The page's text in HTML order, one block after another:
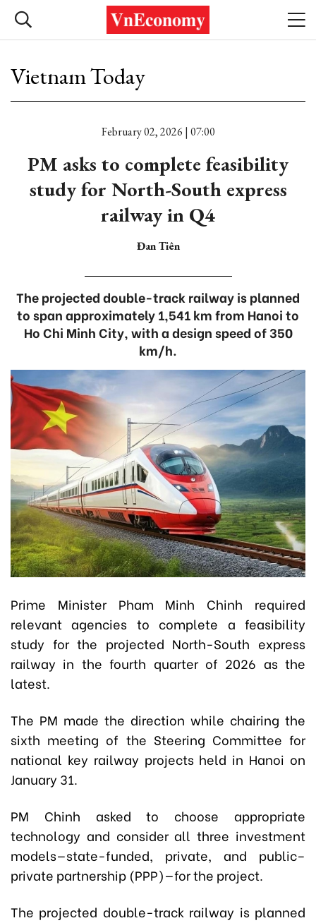
Vietnam Today
February 02, 2026 | 07:00
PM asks to complete feasibility
study for North-South express
railway in Q4
Đan Tiên
The projected double-track railway is planned
to span approximately 1,541 km from Hanoi to
Ho Chi Minh City, with a design speed of 350
km/h.
Prime Minister Pham Minh Chinh required
relevant agencies to complete a feasibility
study for the projected North-South express
railway in the fourth quarter of 2026 as the
latest.
The PM made the direction while chairing the
sixth meeting of the Steering Committee for
national key railway projects held in Hanoi on
January 31.
PM Chinh asked to choose appropriate
technology and consider all three investment
models—state-funded, private, and public–
private partnership (PPP)—for the project.
The projected double-track railway is planned